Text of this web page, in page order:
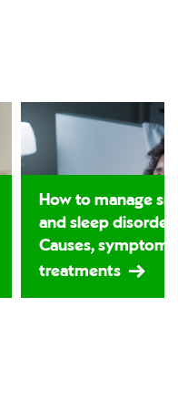
How to manage
and sleep
Causes,
treatments